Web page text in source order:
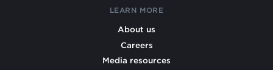
LEARN MORE
About us
Careers
Media resources